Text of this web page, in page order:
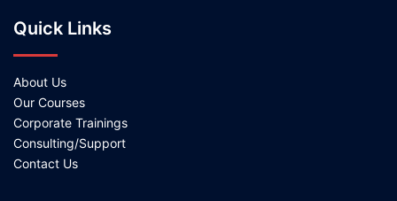
Quick Links
About Us
Our Courses
Corporate Trainings
Consulting/Support
Contact Us